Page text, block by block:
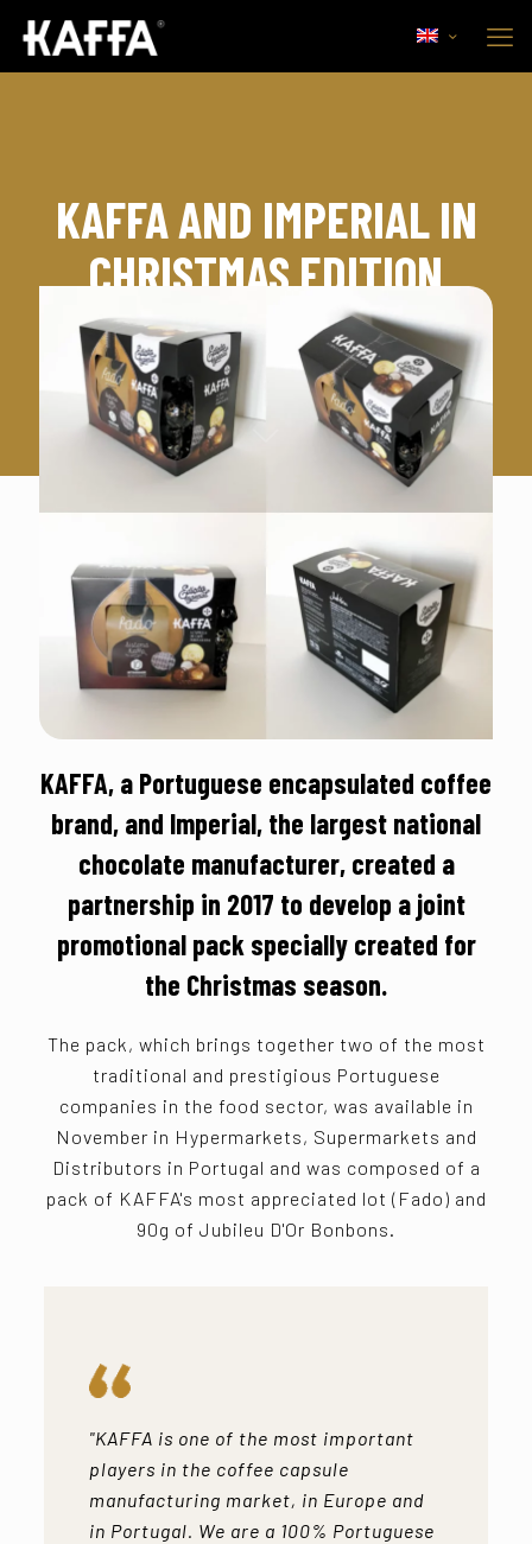
KAFFA AND IMPERIAL IN
CHRISTMAS EDITION
15th November, 2017 Comercial
KAFFA, a Portuguese encapsulated coffee
brand, and Imperial, the largest national
chocolate manufacturer, created a
partnership in 2017 to develop a joint
promotional pack specially created for
the Christmas season.
The pack, which brings together two of the most
traditional and prestigious Portuguese
companies in the food sector, was available in
November in Hypermarkets, Supermarkets and
Distributors in Portugal and was composed of a
pack of KAFFA's most appreciated lot (Fado) and
90g of Jubileu D'Or Bonbons.
"KAFFA is one of the most important
players in the coffee capsule
manufacturing market, in Europe and
in Portugal. We are a 100% Portuguese